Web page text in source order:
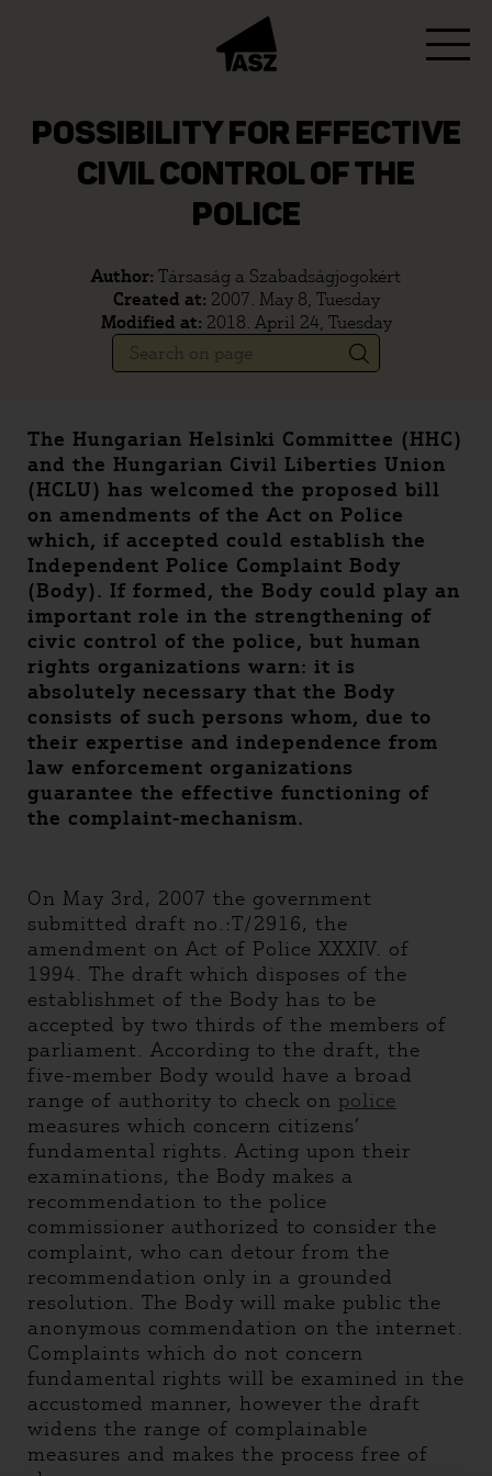
POSSIBILITY FOR EFFECTIVE
CIVIL CONTROL OF THE
POLICE
Author: Társaság a Szabadságjogokért
Created at: 2007. May 8, Tuesday
Modified at: 2018. April 24, Tuesday
The Hungarian Helsinki Committee (HHC)
and the Hungarian Civil Liberties Union
(HCLU) has welcomed the proposed bill
on amendments of the Act on Police
which, if accepted could establish the
Independent Police Complaint Body
(Body). If formed, the Body could play an
important role in the strengthening of
civic control of the police, but human
rights organizations warn: it is
absolutely necessary that the Body
consists of such persons whom, due to
their expertise and independence from
law enforcement organizations
guarantee the effective functioning of
the complaint-mechanism.
On May 3rd, 2007 the government
submitted draft no.:T/2916, the
amendment on Act of Police XXXIV. of
1994. The draft which disposes of the
establishmet of the Body has to be
accepted by two thirds of the members of
parliament. According to the draft, the
five-member Body would have a broad
range of authority to check on police
measures which concern citizens’
fundamental rights. Acting upon their
examinations, the Body makes a
recommendation to the police
commissioner authorized to consider the
complaint, who can detour from the
recommendation only in a grounded
resolution. The Body will make public the
anonymous commendation on the internet.
Complaints which do not concern
fundamental rights will be examined in the
accustomed manner, however the draft
widens the range of complainable
measures and makes the process free of